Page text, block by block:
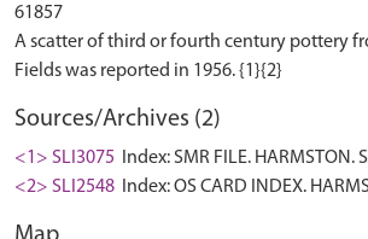
61857
A scatter of third or fourth century pottery
Sources/Archives (2)
<1> SLI3075
Index: SMR FILE. HARMSTON.
<2> SLI2548
Index: OS CARD INDEX.